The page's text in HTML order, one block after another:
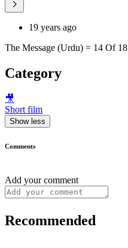
19 years ago
The Message (Urdu) = 14 Of 18
Category
🎥
Short film
Show less
Comments
Add your comment
Recommended